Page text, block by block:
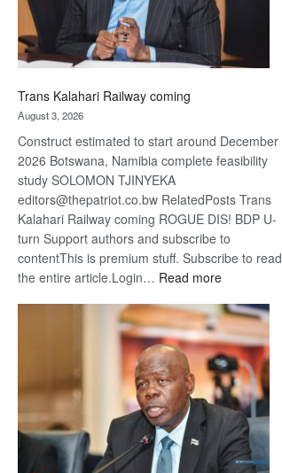
Trans Kalahari Railway coming
August 3, 2026
Construct estimated to start around December
2026 Botswana, Namibia complete feasibility
study SOLOMON TJINYEKA
editors@thepatriot.co.bw RelatedPosts Trans
Kalahari Railway coming ROGUE DIS! BDP U-
turn Support authors and subscribe to
contentThis is premium stuff. Subscribe to read
the entire article.Login… Read more:
Kalahari
Railway
coming